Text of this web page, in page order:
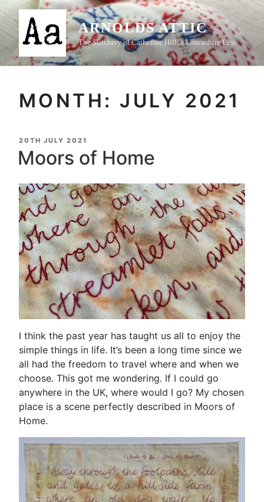
Skip
content
ARNOLDS ATTIC
The Stitchery of Catherine Hill, a Lancashire Lass
MONTH: JULY 2021
POSTED
ON
20TH JULY 2021
Moors of Home
I think the past year has taught us all to enjoy the
simple things in life. It’s been a long time since we
all had the freedom to travel where and when we
choose. This got me wondering. If I could go
anywhere in the UK, where would I go? My chosen
place is a scene perfectly described in Moors of
Home.